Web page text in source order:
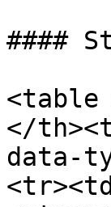
####
<table
</
data-